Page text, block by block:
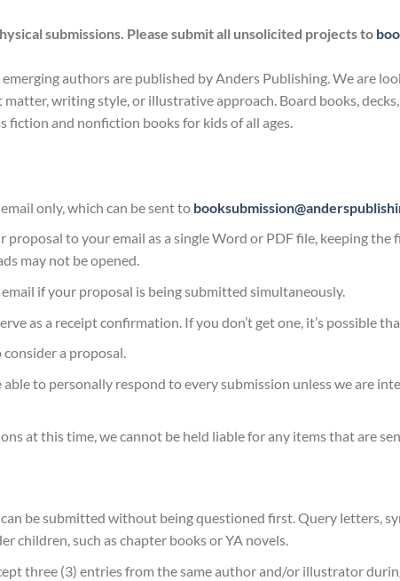
submissions. Please submit all unsolicited projects to
authors are published by Anders Publishing. We are
writing style, or illustrative approach. Board books,
fiction and nonfiction books for kids of all ages.
only, which can be sent to
proposal to your email as a single Word or PDF file, keeping
may not be opened.
if your proposal is being submitted simultaneously.
as a receipt confirmation. If you don’t get one, it’s possible
a proposal.
to personally respond to every submission unless we are
at this time, we cannot be held liable for any items that are
be submitted without being questioned first. Query letters,
children, such as chapter books or YA novels.
three (3) entries from the same author and/or illustrator